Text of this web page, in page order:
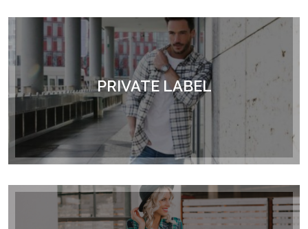
PRIVATE LABEL